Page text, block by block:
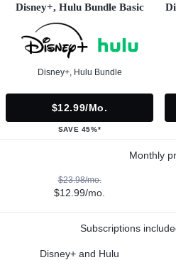
Disney+, Hulu Bundle Basic
Disney+, Hulu Bundle
$12.99/mo.
SAVE 45%*
Monthly
$23.98/mo.
$12.99/mo.
Subscriptions
Disney+ and Hulu